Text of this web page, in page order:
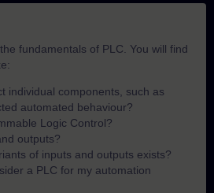
the fundamentals of PLC. You will find
individual components, such as
automated behaviour?​
Logic Control?
outputs?
of inputs and outputs exists?
a PLC for my automation